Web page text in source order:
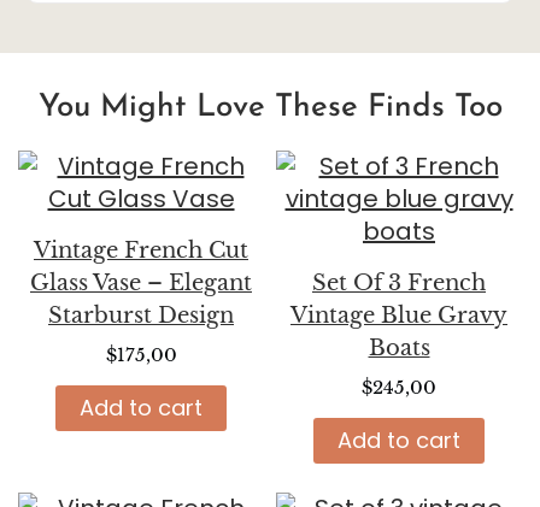
You Might Love These Finds Too
Vintage French Cut
Glass Vase – Elegant
Starburst Design
$175,00
Add to cart
Set Of 3 French
Vintage Blue Gravy
Boats
$245,00
Add to cart